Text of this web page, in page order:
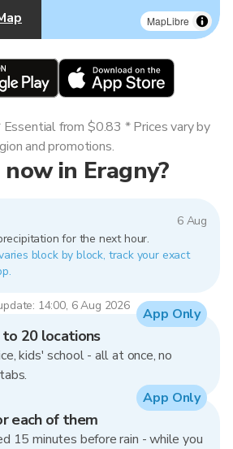
MapLibre
in Eragny?
6 Aug
for the next hour.
block by block, track your exact
14:00, 6 Aug 2026
from $0.83 * Prices vary by
and promotions.
to 20 locations
kids' school - all at once, no
App Only
each of them
15 minutes before rain - while you
App Only